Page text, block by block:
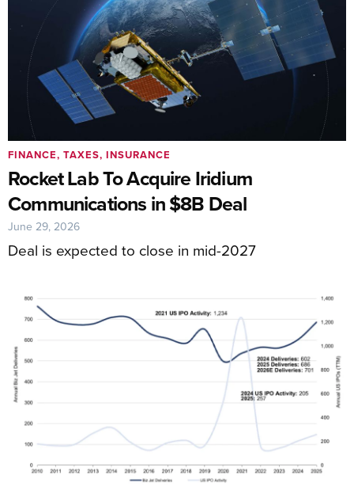
Rocket Lab To Acquire Iridium
Communications in $8B Deal
Deal is expected to close in mid-2027
FINANCE, TAXES, INSURANCE
June 29, 2026